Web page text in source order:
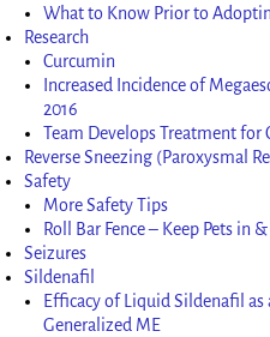
What to Know Prior to
Research
Curcumin
Increased Incidence of
2016
Team Develops Treatment for
Reverse Sneezing (Paroxysmal
Safety
More Safety Tips
Roll Bar Fence – Keep Pets in
Seizures
Sildenafil
Efficacy of Liquid Sildenafil
Generalized ME